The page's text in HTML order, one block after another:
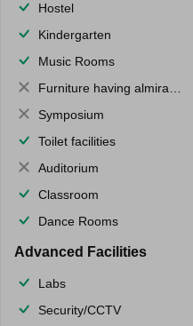
Hostel
Kindergarten
Music Rooms
Furniture having almirahs/ trunks/ boxes
Symposium
Toilet facilities
Auditorium
Classroom
Dance Rooms
Advanced Facilities
Labs
Security/CCTV